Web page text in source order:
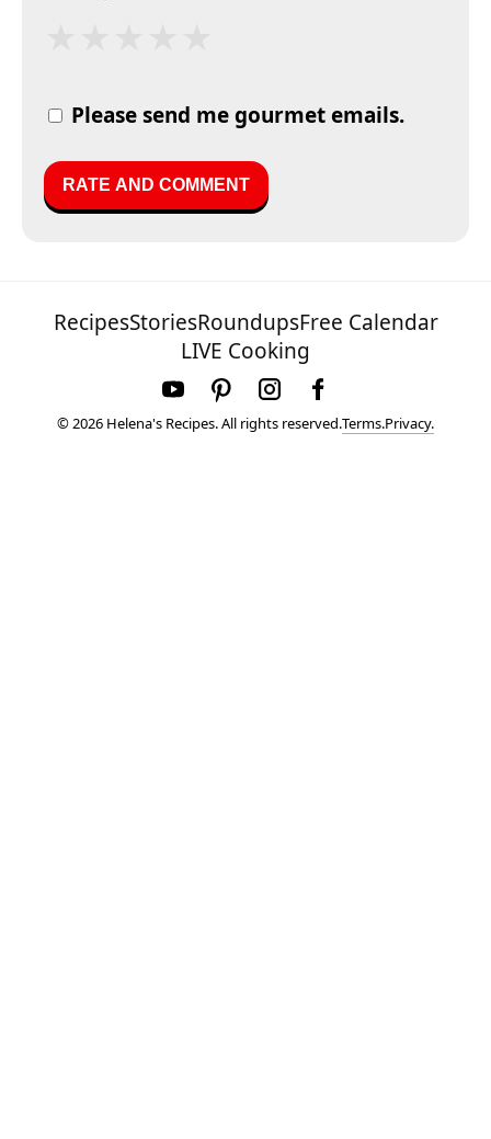
Please send me gourmet emails.
RecipesStoriesRoundupsFree Calendar
LIVE Cooking
© 2026 Helena's Recipes. All rights reserved.Terms.Privacy.